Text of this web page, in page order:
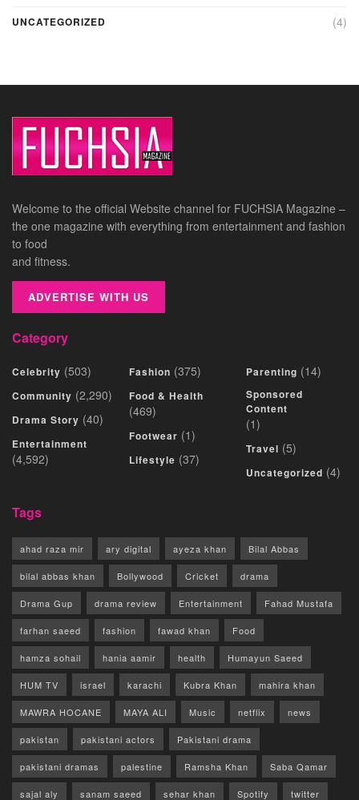
UNCATEGORIZED (4)
Welcome to the official Website channel for FUCHSIA Magazine –
the one magazine with everything from entertainment and fashion
to food
and fitness.
ADVERTISE WITH US
Category
Celebrity (503)
Community (2,290)
Drama Story (40)
Entertainment
(4,592)
Fashion (375)
Food & Health
(469)
Footwear (1)
Lifestyle (37)
Parenting (14)
Sponsored
Content
(1)
Travel (5)
Uncategorized (4)
Tags
ahad raza mir ary digital ayeza khan Bilal Abbas
bilal abbas khan Bollywood Cricket drama
Drama Gup drama review Entertainment Fahad Mustafa
farhan saeed fashion fawad khan Food
hamza sohail hania aamir health Humayun Saeed
HUM TV israel karachi Kubra Khan mahira khan
MAWRA HOCANE MAYA ALI Music netflix news
pakistan pakistani actors Pakistani drama
pakistani dramas palestine Ramsha Khan Saba Qamar
sajal aly sanam saeed sehar khan Spotify twitter